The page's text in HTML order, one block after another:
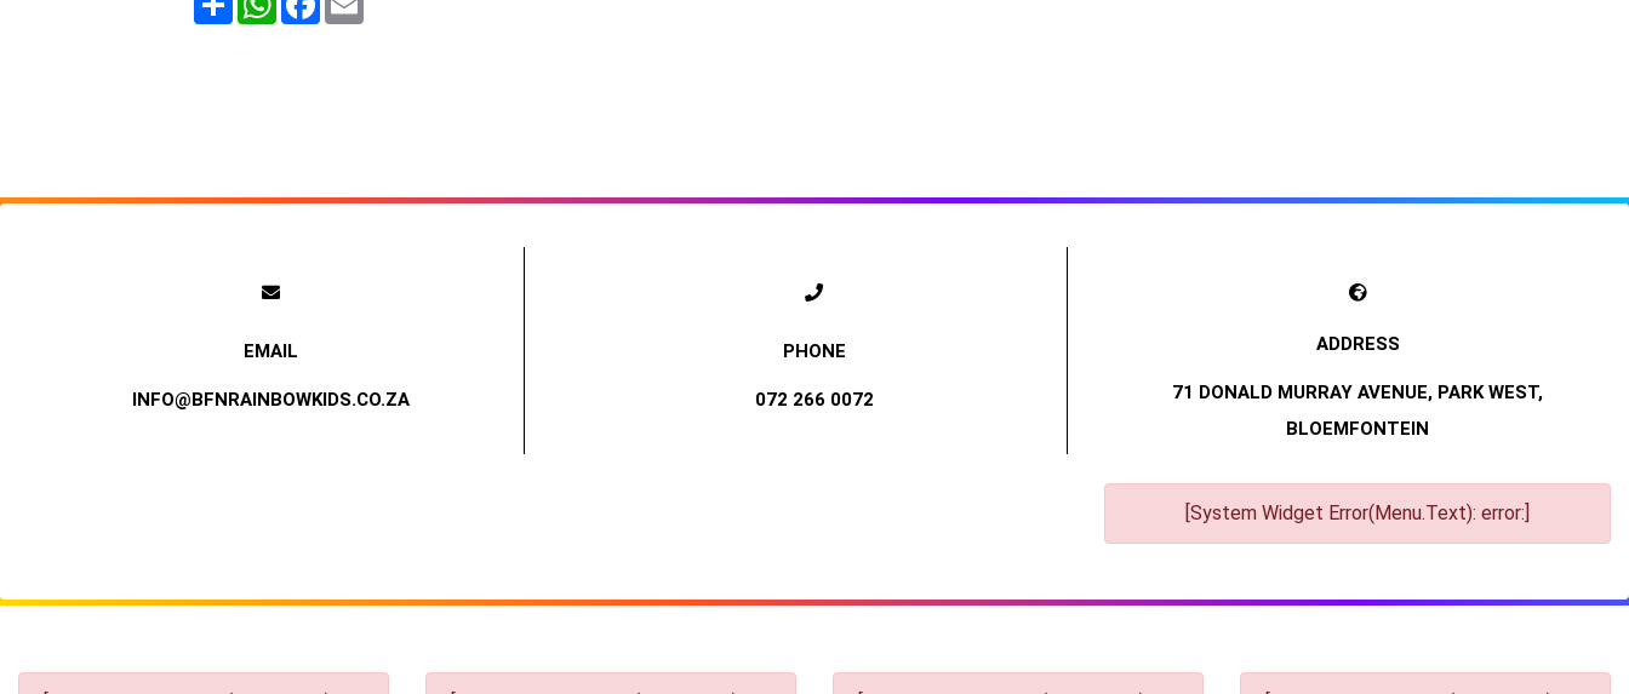
INFO@BFNRAINBOWKIDS.CO.ZA 072 266 0072
71 DONALD MURRAY AVENUE, PARK WEST,
BLOEMFONTEIN
[System Widget Error(Menu.Text): error:]